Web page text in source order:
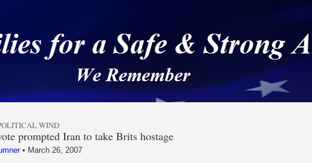
Safe & Strong America
WIND
prompted Iran to take Brits hostage
• March 26, 2007